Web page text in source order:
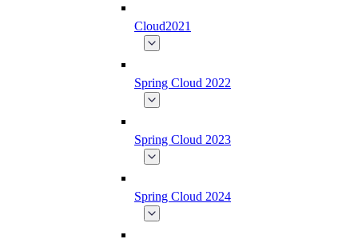
Cloud2021
Spring Cloud 2022
Spring Cloud 2023
Spring Cloud 2024